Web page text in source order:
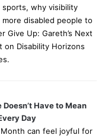
sports, why visibility
disabled people to
Give Up: Gareth’s Next
on Disability Horizons
Have to Mean
Day
Month can feel joyful for